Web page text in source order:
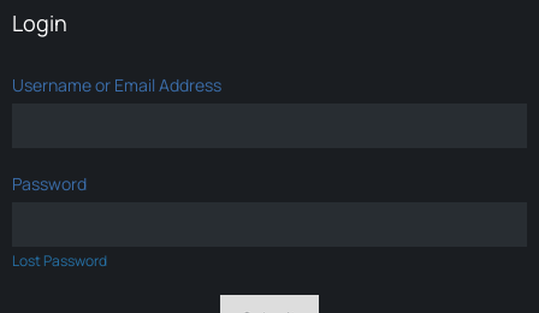
Login
Username or Email Address
Password
Lost Password